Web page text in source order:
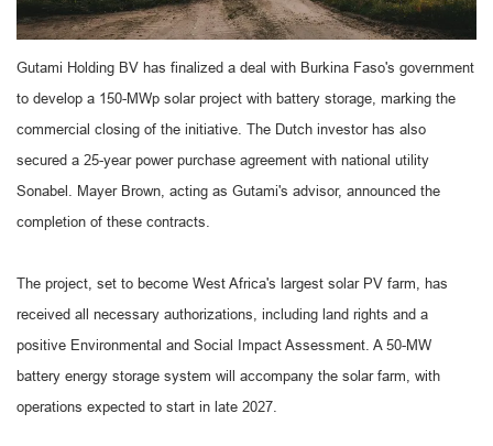
Gutami Holding BV has finalized a deal with Burkina Faso's government
to develop a 150-MWp solar project with battery storage, marking the
commercial closing of the initiative. The Dutch investor has also
secured a 25-year power purchase agreement with national utility
Sonabel. Mayer Brown, acting as Gutami's advisor, announced the
completion of these contracts.
The project, set to become West Africa's largest solar PV farm, has
received all necessary authorizations, including land rights and a
positive Environmental and Social Impact Assessment. A 50-MW
battery energy storage system will accompany the solar farm, with
operations expected to start in late 2027.